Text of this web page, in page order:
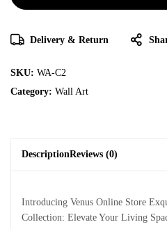
Delivery & Return
SKU: WA-C2
Category: Wall Art
DescriptionReviews (0)
Introducing Venus Online Store
Collection: Elevate Your Living